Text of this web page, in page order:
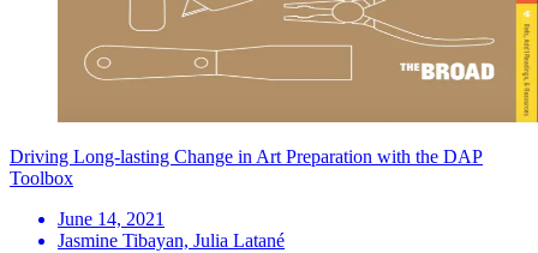
Driving Long-lasting Change in Art Preparation with the DAP
Toolbox
June 14, 2021
Jasmine Tibayan, Julia Latané